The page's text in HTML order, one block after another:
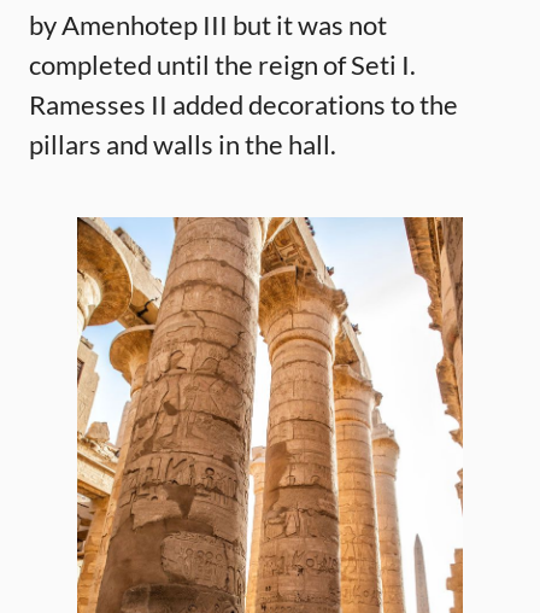
by Amenhotep III but it was not
completed until the reign of Seti I.
Ramesses II added decorations to the
pillars and walls in the hall.